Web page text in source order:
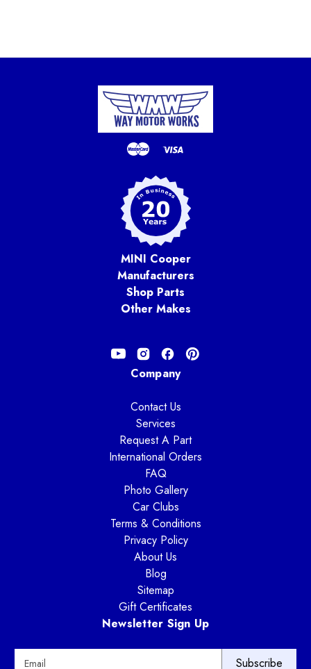
MINI Cooper
Manufacturers
Shop Parts
Other Makes
Company
Contact Us
Services
Request A Part
International Orders
FAQ
Photo Gallery
Car Clubs
Terms & Conditions
Privacy Policy
About Us
Blog
Sitemap
Gift Certificates
Newsletter Sign Up